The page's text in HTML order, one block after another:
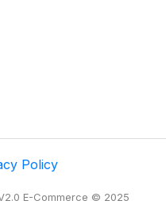
Policy
E-Commerce © 2025